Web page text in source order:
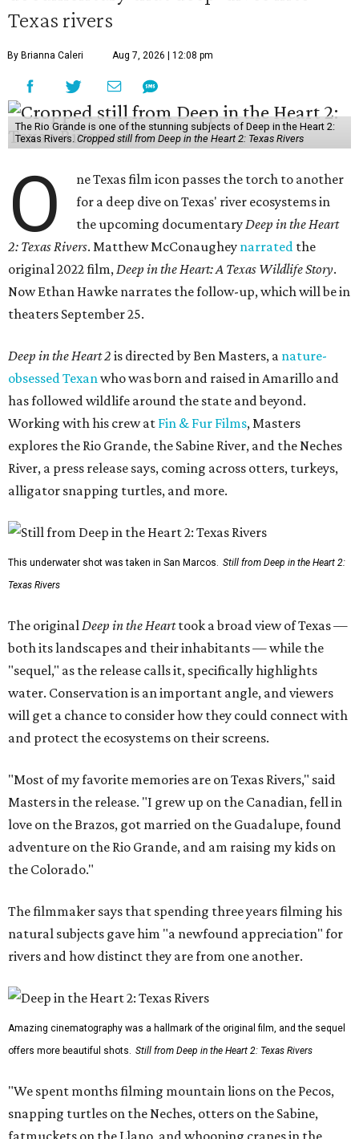
Texas rivers
By Brianna Caleri Aug 7, 2026 | 12:08 pm
The Rio Grande is one of the stunning subjects of Deep in the Heart 2:
Texas Rivers. Cropped still from Deep in the Heart 2: Texas Rivers
O
ne Texas film icon passes the torch to another
for a deep dive on Texas' river ecosystems in
the upcoming documentaryDeep in the Heart
2: Texas Rivers. Matthew McConaughey narrated the
original 2022 film,Deep in the Heart: A Texas Wildlife Story.
Now Ethan Hawke narrates the follow-up, which will be in
theaters September 25.
Deep in the Heart 2 is directed by Ben Masters, a nature-
obsessed Texanwho was born and raised in Amarillo and
has followed wildlife around the state and beyond.
Working with his crew at Fin & Fur Films, Masters
explores the Rio Grande, the Sabine River, and the Neches
River, a press release says, coming across otters, turkeys,
alligator snapping turtles, and more.
This underwater shot was taken in San Marcos. Still from Deep in the Heart 2:
Texas Rivers
The originalDeep in the Hearttook a broad view of Texas —
both its landscapes and their inhabitants — while the
"sequel," as the release calls it, specifically highlights
water. Conservation is an important angle, and viewers
will get a chance to consider how they could connect with
and protect the ecosystems on their screens.
"Most of my favorite memories are on Texas Rivers," said
Masters in the release. "I grew up on the Canadian, fell in
love on the Brazos, got married on the Guadalupe, found
adventure on the Rio Grande, and am raising my kids on
the Colorado."
The filmmaker says that spending three years filming his
natural subjects gave him "a newfound appreciation" for
rivers and how distinct they are from one another.
Amazing cinematography was a hallmark of the original film, and the sequel
offers more beautiful shots. Still from Deep in the Heart 2: Texas Rivers
"We spent months filming mountain lions on the Pecos,
snapping turtles on the Neches, otters on the Sabine,